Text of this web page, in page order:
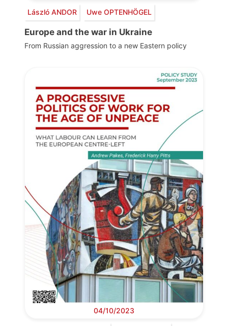
László ANDOR Uwe OPTENHÖGEL
Europe and the war in Ukraine
From Russian aggression to a new Eastern policy
04/10/2023